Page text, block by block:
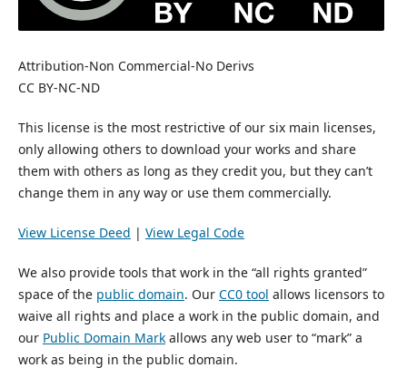
Attribution-Non Commercial-No Derivs
CC BY-NC-ND
This license is the most restrictive of our six main licenses,
only allowing others to download your works and share
them with others as long as they credit you, but they can’t
change them in any way or use them commercially.
View License Deed | View Legal Code
We also provide tools that work in the “all rights granted”
space of the public domain. Our CC0 tool allows licensors to
waive all rights and place a work in the public domain, and
our Public Domain Markallows any web user to “mark” a
work as being in the public domain.